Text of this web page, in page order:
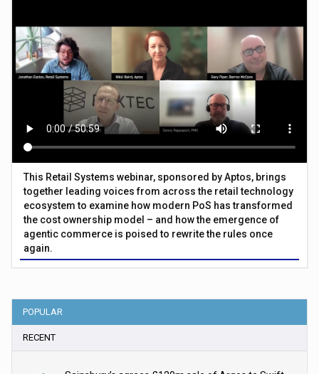
This Retail Systems webinar, sponsored by Aptos, brings
together leading voices from across the retail technology
ecosystem to examine how modern PoS has transformed
the cost ownership model – and how the emergence of
agentic commerce is poised to rewrite the rules once
again.
POPULAR
RECENT